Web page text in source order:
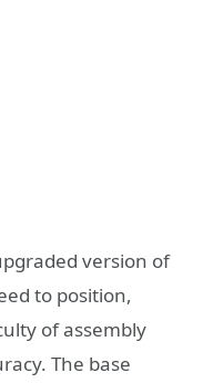
version of
to position,
of assembly
The base